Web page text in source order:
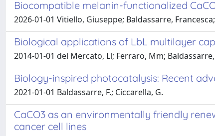
Biocompatible melanin-functionalized
2026-01-01 Vitiello, Giuseppe; Baldassarre,
Biological applications of LbL multilayer
2014-01-01 del Mercato, Ll; Ferraro, Mm;
Biology-inspired photocatalysis: Recent
2021-01-01 Baldassarre, F.; Ciccarella, G.
CaCO3 as an environmentally friendly
cancer cell lines